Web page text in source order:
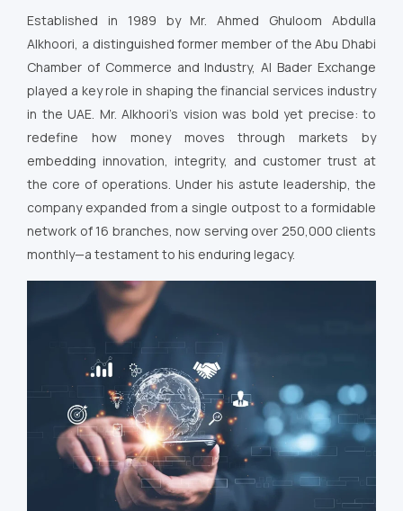
Established in 1989 by Mr. Ahmed Ghuloom Abdulla
Alkhoori, a distinguished former member of the Abu Dhabi
Chamber of Commerce and Industry, Al Bader Exchange
played a key role in shaping the financial services industry
in the UAE. Mr. Alkhoori’s vision was bold yet precise: to
redefine how money moves through markets by
embedding innovation, integrity, and customer trust at
the core of operations. Under his astute leadership, the
company expanded from a single outpost to a formidable
network of 16 branches, now serving over 250,000 clients
monthly—a testament to his enduring legacy.